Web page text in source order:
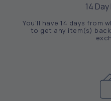
14
You'll have 14 days from
to get any item(s)